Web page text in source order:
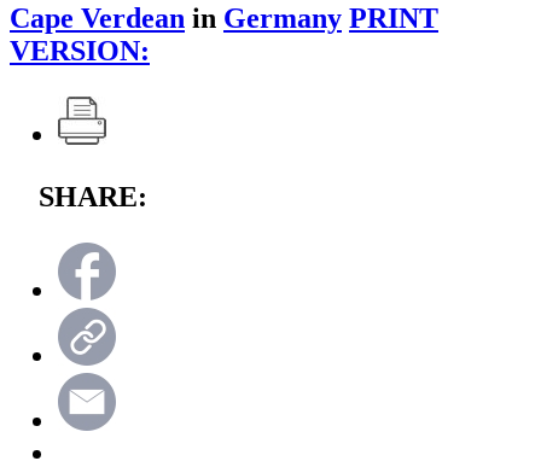
Cape Verdean in Germany PRINT
VERSION:
SHARE: